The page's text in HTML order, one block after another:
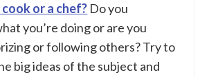
or a chef? Do you
you’re doing or are you
or following others? Try to
big ideas of the subject and